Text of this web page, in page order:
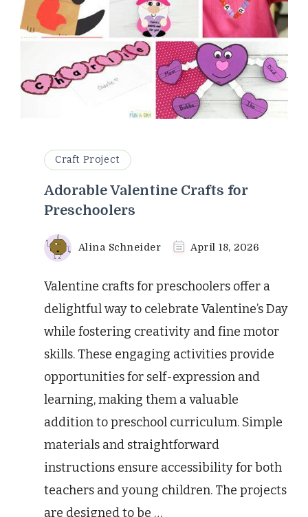
Craft Project
Adorable Valentine Crafts for
Preschoolers
Alina Schneider April 18, 2026
Valentine crafts for preschoolers offer a
delightful way to celebrate Valentine’s Day
while fostering creativity and fine motor
skills. These engaging activities provide
opportunities for self-expression and
learning, making them a valuable
addition to preschool curriculum. Simple
materials and straightforward
instructions ensure accessibility for both
teachers and young children. The projects
are designed to be …